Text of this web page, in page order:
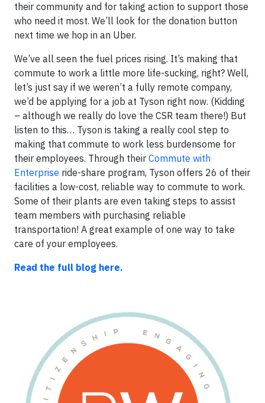
their community and for taking action to support those
who need it most. We’ll look for the donation button
next time we hop in an Uber.
We’ve all seen the fuel prices rising. It’s making that
commute to work a little more life-sucking, right? Well,
let’s just say if we weren’t a fully remote company,
we’d be applying for a job at Tyson right now. (Kidding
– although we really do love the CSR team there!) But
listen to this… Tyson is taking a really cool step to
making that commute to work less burdensome for
their employees. Through their Commute with
Enterprise ride-share program, Tyson offers 26 of their
facilities a low-cost, reliable way to commute to work.
Some of their plants are even taking steps to assist
team members with purchasing reliable
transportation! A great example of one way to take
care of your employees.
Read the full blog here.